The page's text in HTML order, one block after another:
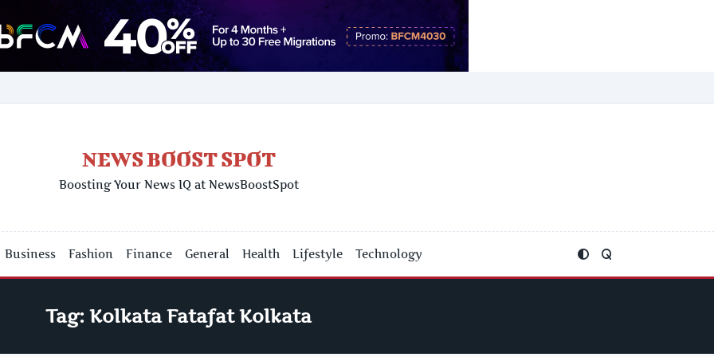
NEWS BOOST SPOT
Boosting Your News IQ at NewsBoostSpot
Business Fashion Finance General Health Lifestyle Technology
Tag: Kolkata Fatafat Kolkata